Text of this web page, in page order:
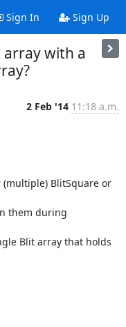
Sign In Sign Up
array with a
2 Feb '14 11:18 a.m.
BlitSquare or
them during
Blit array that holds